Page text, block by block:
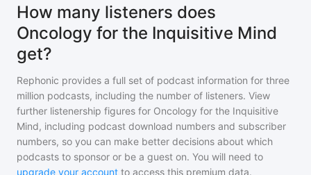
How many listeners does
Oncology for the Inquisitive Mind
get?
Rephonic provides a full set of podcast information for three
million podcasts, including the number of listeners. View
further listenership figures for Oncology for the Inquisitive
Mind, including podcast download numbers and subscriber
numbers, so you can make better decisions about which
podcasts to sponsor or be a guest on. You will need to
upgrade your account to access this premium data.